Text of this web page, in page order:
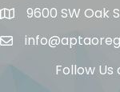
Address9600 SW Oak
Email
Follow